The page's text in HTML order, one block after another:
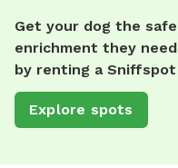
Get your dog the safe
enrichment they need
by renting a Sniffspot
Explore spots